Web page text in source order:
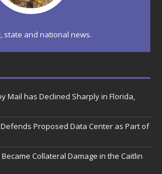
state and national news.
Mail has Declined Sharply in Florida,
Proposed Data Center as Part of
Collateral Damage in the Caitlin